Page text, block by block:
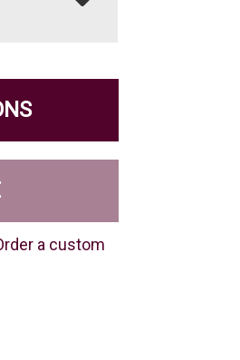
a custom